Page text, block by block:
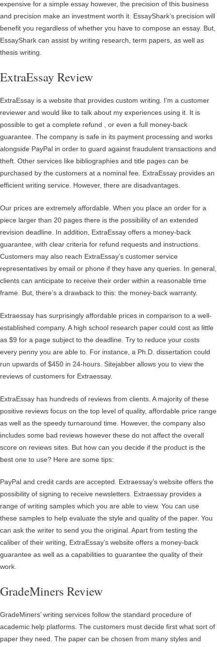
expensive for a simple essay however, the precision of this business
and precision make an investment worth it. EssayShark’s precision will
benefit you regardless of whether you have to compose an essay. But,
EssayShark can assist by writing research, term papers, as well as
thesis writing.
ExtraEssay Review
ExtraEssay is a website that provides custom writing. I’m a customer
reviewer and would like to talk about my experiences using it. It is
possible to get a complete refund , or even a full money-back
guarantee. The company is safe in its payment processing and works
alongside PayPal in order to guard against fraudulent transactions and
theft. Other services like bibliographies and title pages can be
purchased by the customers at a nominal fee. ExtraEssay provides an
efficient writing service. However, there are disadvantages.
Our prices are extremely affordable. When you place an order for a
piece larger than 20 pages there is the possibility of an extended
revision deadline. In addition, ExtraEssay offers a money-back
guarantee, with clear criteria for refund requests and instructions.
Customers may also reach ExtraEssay’s customer service
representatives by email or phone if they have any queries. In general,
clients can anticipate to receive their order within a reasonable time
frame. But, there’s a drawback to this: the money-back warranty.
Extraessay has surprisingly affordable prices in comparison to a well-
established company. A high school research paper could cost as little
as $9 for a page subject to the deadline. Try to reduce your costs
every penny you are able to. For instance, a Ph.D. dissertation could
run upwards of $450 in 24-hours. Sitejabber allows you to view the
reviews of customers for Extraessay.
ExtraEssay has hundreds of reviews from clients. A majority of these
positive reviews focus on the top level of quality, affordable price range
as well as the speedy turnaround time. However, the company also
includes some bad reviews however these do not affect the overall
score on reviews sites. But how can you decide if the product is the
best one to use? Here are some tips:
PayPal and credit cards are accepted. Extraessay’s website offers the
possibility of signing to receive newsletters. Extraessay provides a
range of writing samples which you are able to view. You can use
these samples to help evaluate the style and quality of the paper. You
can ask the writer to send you the original. Apart from testing the
caliber of their writing, ExtraEssay’s website offers a money-back
guarantee as well as a capabilities to guarantee the quality of their
work.
GradeMiners Review
GradeMiners’ writing services follow the standard procedure of
academic help platforms. The customers must decide first what sort of
paper they need. The paper can be chosen from many styles and